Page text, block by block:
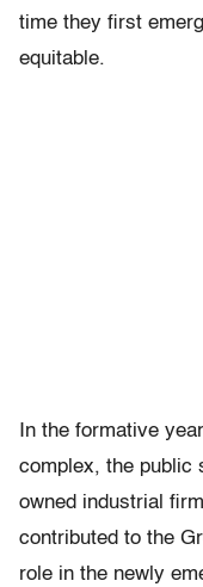
time they first
equitable.
In the formative
complex, the public
owned industrial
contributed to the
role in the newly